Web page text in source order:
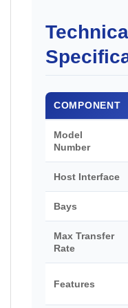
COMPONENT
Model
Number
Host Interface
Bays
Max Transfer
Rate
Features